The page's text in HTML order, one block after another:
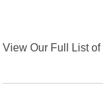
View Our Full List of